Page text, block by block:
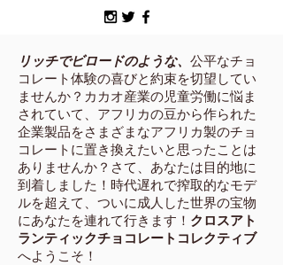
リッチでビロードのような、 公平なチョ
コレート体験の喜びと約束を切望してい
ませんか？カカオ産業の児童労働に悩ま
されていて、アフリカの豆から作られた
企業製品をさまざまなアフリカ製のチョ
コレートに置き換えたいと思ったことは
ありませんか？さて、あなたは目的地に
到着しました！時代遅れで搾取的なモデ
ルを超えて、ついに成人した世界の宝物
にあなたを連れて行きます！ クロスアト
ランティックチョコレートコレクティブ
へようこそ！